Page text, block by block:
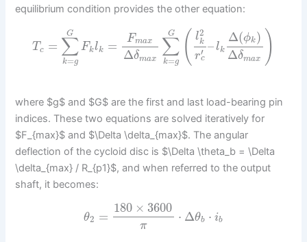
equilibrium condition provides the other equation:
T c = ∑
k=g
G
Fklk = Fmax
Δδmax ∑
k=g
G ( l2
k
r′
c
–lk
Δ(ϕk)
Δδmax )
where $g$ and $G$ are the first and last load-bearing pin
indices. These two equations are solved iteratively for
$F_{max}$ and $\Delta \delta_{max}$. The angular
deflection of the cycloid disc is $\Delta \theta_b = \Delta
\delta_{max} / R_{p1}$, and when referred to the output
shaft, it becomes:
θ2 =
180 × 3600
π
⋅ Δθb ⋅ ib